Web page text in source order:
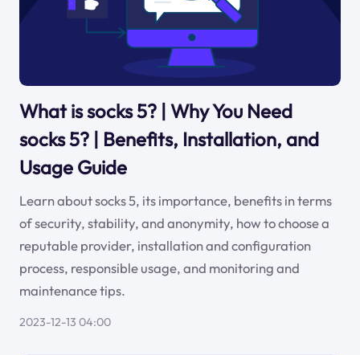
What is socks 5? | Why You Need
socks 5? | Benefits, Installation, and
Usage Guide
Learn about socks 5, its importance, benefits in terms
of security, stability, and anonymity, how to choose a
reputable provider, installation and configuration
process, responsible usage, and monitoring and
maintenance tips.
2023-12-13 04:00